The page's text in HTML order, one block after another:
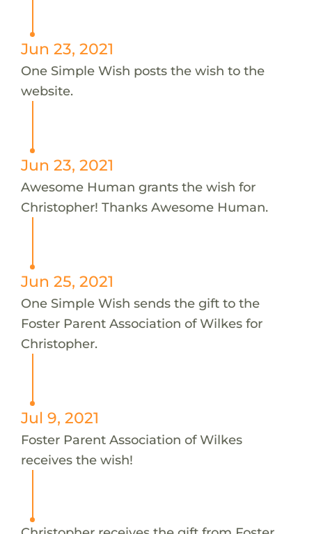
Jun 23, 2021
One Simple Wish posts the wish to the
website.
Jun 23, 2021
Awesome Human grants the wish for
Christopher! Thanks Awesome Human.
Jun 25, 2021
One Simple Wish sends the gift to the
Foster Parent Association of Wilkes for
Christopher.
Jul 9, 2021
Foster Parent Association of Wilkes
receives the wish!